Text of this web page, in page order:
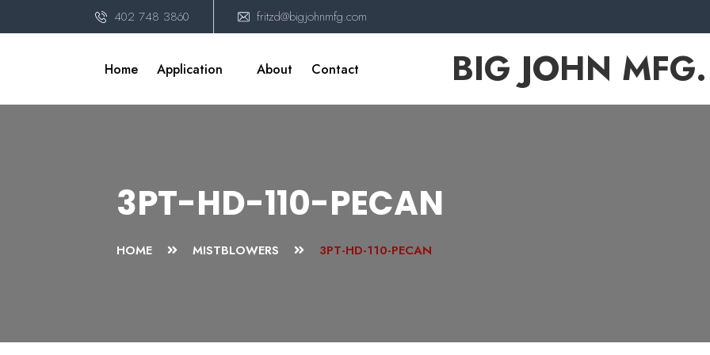
402 748 3860 fritzd@bigjohnmfg.com
Home Application About Contact BIG JOHN MFG.
3PT-HD-110-PECAN
HOME MISTBLOWERS 3PT-HD-110-PECAN